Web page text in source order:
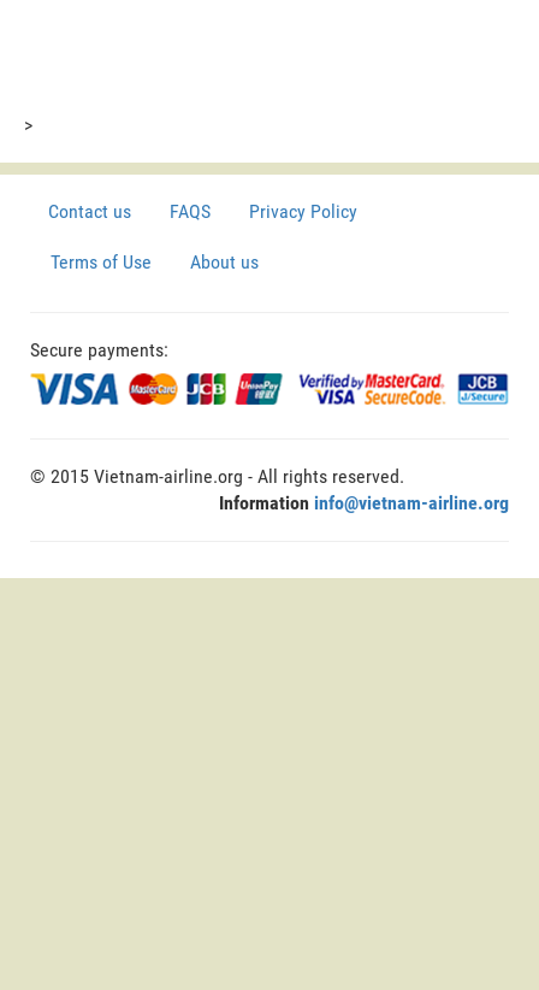
>
Contact us FAQS Privacy Policy
Terms of Use About us
Secure payments:
© 2015 Vietnam-airline.org - All rights reserved.
Information info@vietnam-airline.org